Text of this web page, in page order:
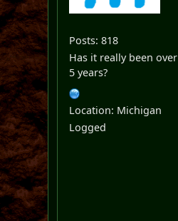
Posts: 818
Has it really been over
5 years?
Location: Michigan
Logged